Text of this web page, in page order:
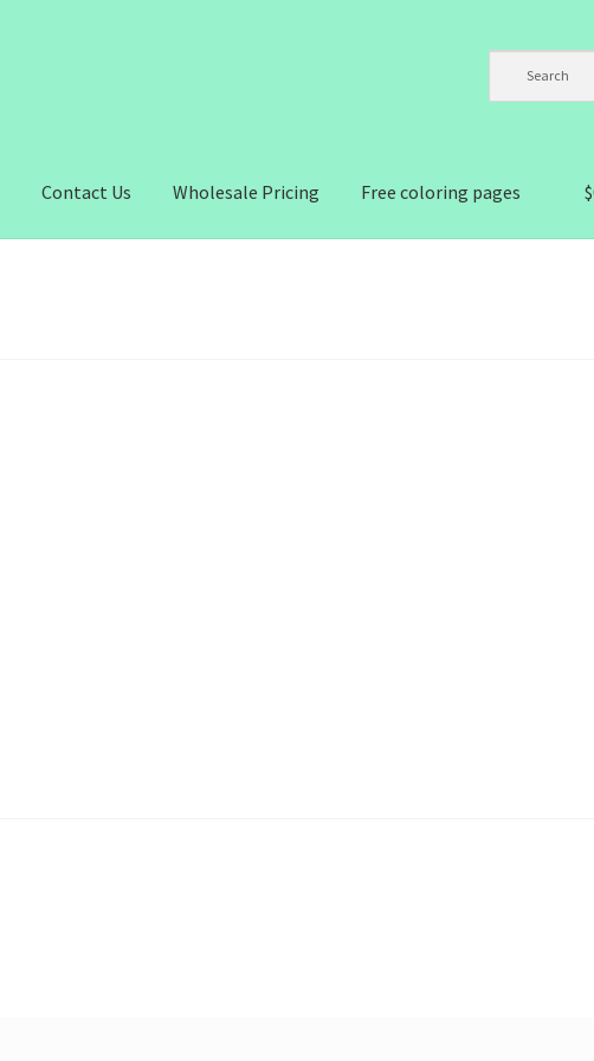
Contact Us Wholesale Pricing Free coloring pages $